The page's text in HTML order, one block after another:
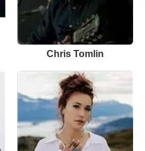
Chris Tomlin